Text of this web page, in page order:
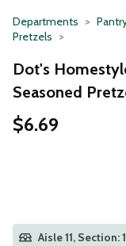
Departments
Pretzels
Dot's
Seasoned
$6.69
Aisle 11, Section: